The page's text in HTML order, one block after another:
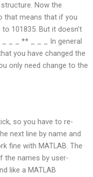
Now the
that means that if you
101835. But it doesn’t
_ _ ** _ _ _ In general
you have changed the
only need change to the
so you have to re-
next line by name and
fine with MATLAB. The
the names by user-
like a MATLAB